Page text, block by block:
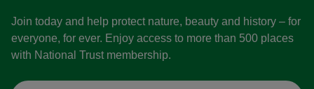
Join today and help protect nature, beauty and history – for
everyone, for ever. Enjoy access to more than 500 places
with National Trust membership.